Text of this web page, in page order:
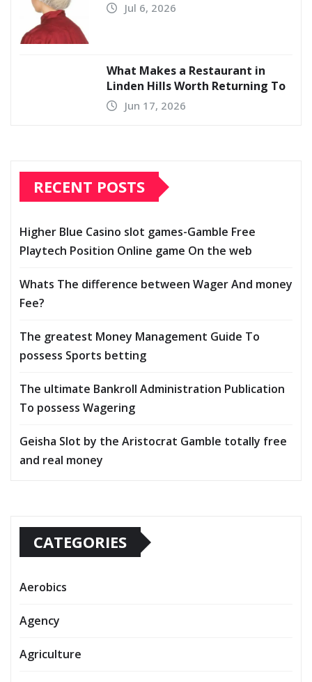
Jul 6, 2026
What Makes a Restaurant in
Linden Hills Worth Returning To
Jun 17, 2026
RECENT POSTS
Higher Blue Casino slot games-Gamble Free
Playtech Position Online game On the web
Whats The difference between Wager And money
Fee?
The greatest Money Management Guide To
possess Sports betting
The ultimate Bankroll Administration Publication
To possess Wagering
Geisha Slot by the Aristocrat Gamble totally free
and real money
CATEGORIES
Aerobics
Agency
Agriculture